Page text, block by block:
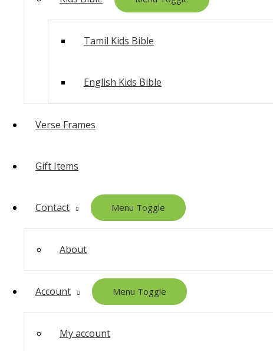
Tamil Kids Bible
English Kids Bible
Verse Frames
Gift Items
Contact Menu Toggle
About
Account Menu Toggle
My account